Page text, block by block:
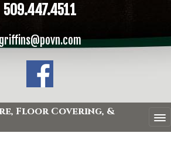
509.447.4511
Floor Covering, &